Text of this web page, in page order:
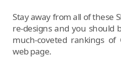
Stay away from all of these
re-designs and you should
much-coveted rankings of
web page.